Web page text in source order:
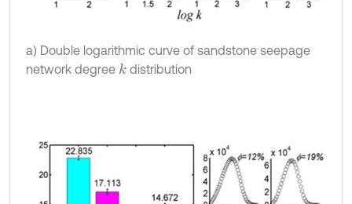
a) Double logarithmic curve of sandstone seepage
network degree kdistribution